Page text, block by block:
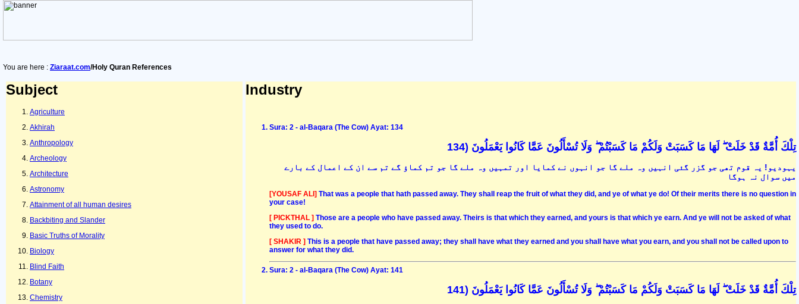
You are here : Ziaraat.com/Holy Quran References
Subject
Agriculture
Akhirah
Anthropology
Archeology
Architecture
Astronomy
Attainment of all human desires
Backbiting and Slander
Basic Truths of Morality
Biology
Blind Faith
Botany
Chemistry
Industry
Sura: 2 - al-Baqara (The Cow) Ayat: 134
تِلْكَ أُمَّةٌ قَدْ خَلَتْ ۖ لَهَا مَا كَسَبَتْ وَلَكُمْ مَا كَسَبْتُمْ ۖ وَلَا تُسْأَلُونَ عَمَّا كَانُوا يَعْمَلُونَ (134
یہودیو! یہ قوم تھی جو گزر گئی انہیں وہ ملے گا جو انہوں نے کمایا اور تمہیں وہ ملے گا جو تم کماؤ گے تم سے ان کے اعمال کے بارے
میں سوال نہ ہوگا
[YOUSAF ALI] That was a people that hath passed away. They shall reap the fruit of what they did, and ye of what ye do! Of their merits there is no question in
your case!
[ PICKTHAL ] Those are a people who have passed away. Theirs is that which they earned, and yours is that which ye earn. And ye will not be asked of what
they used to do.
[ SHAKIR ] This is a people that have passed away; they shall have what they earned and you shall have what you earn, and you shall not be called upon to
answer for what they did.
Sura: 2 - al-Baqara (The Cow) Ayat: 141
تِلْكَ أُمَّةٌ قَدْ خَلَتْ ۖ لَهَا مَا كَسَبَتْ وَلَكُمْ مَا كَسَبْتُمْ ۖ وَلَا تُسْأَلُونَ عَمَّا كَانُوا يَعْمَلُونَ (141